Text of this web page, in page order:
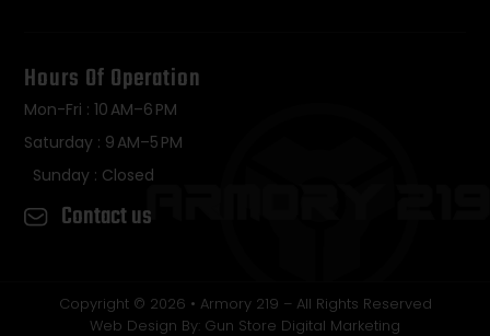
Hours Of Operation
Mon-Fri : 10 AM–6 PM
Saturday : 9 AM–5 PM
Sunday : Closed
Contact us
Copyright © 2026 • Armory 219 – All Rights Reserved
Web Design By: Gun Store Digital Marketing